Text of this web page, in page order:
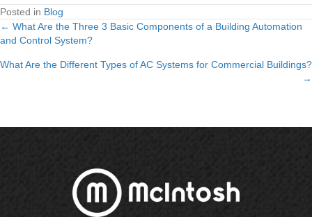
Posted in Blog
Posts
navigation
← What Are the Three 3 Basic Components of a Building Automation
and Control System?
What Are the Different Types of AC Systems for Commercial Buildings?
→